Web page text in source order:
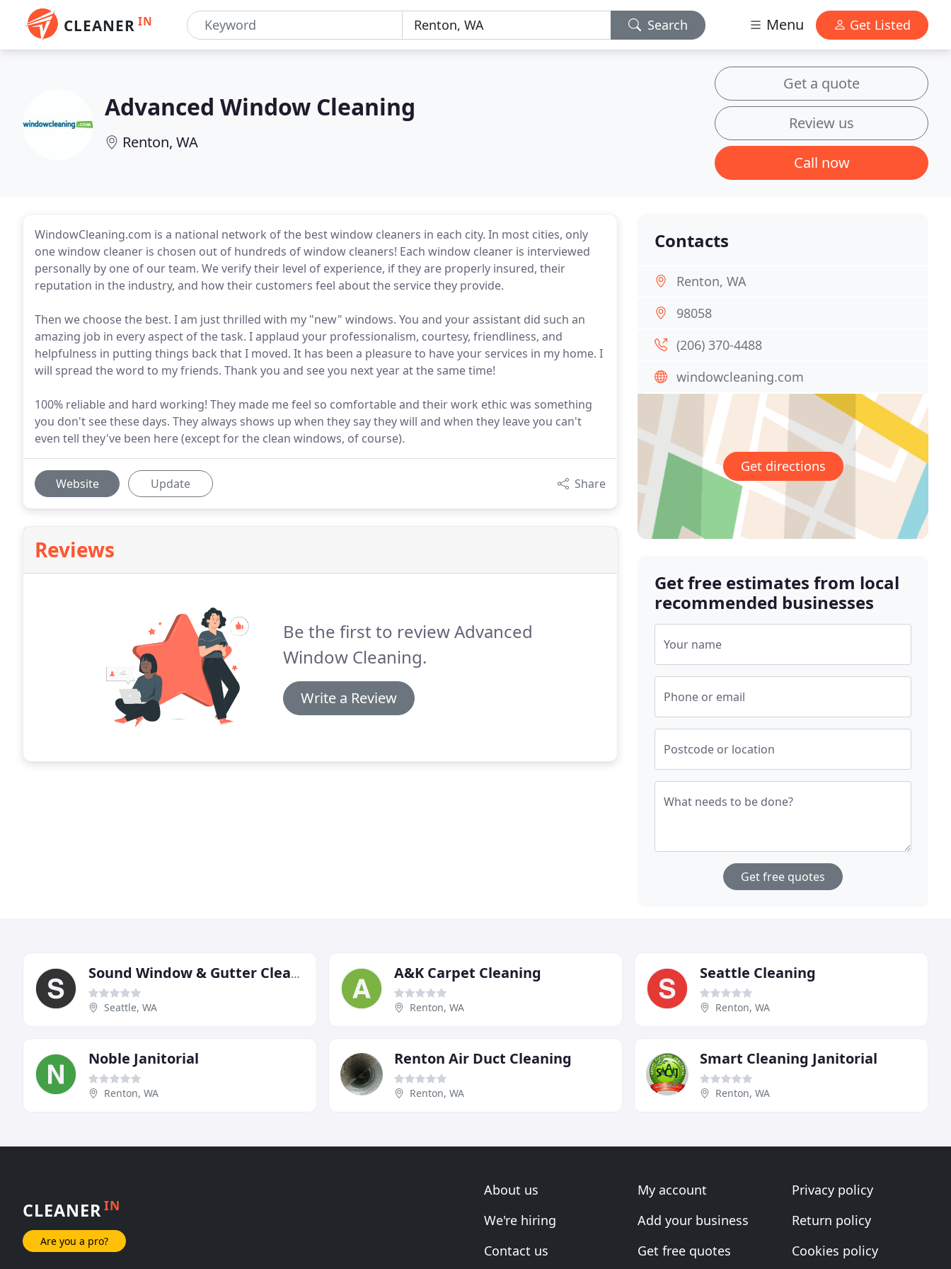
CLEANER IN Search Menu Get Listed
Advanced Window Cleaning
Renton, WA
Get a quote
Review us
Call now
WindowCleaning.com is a national network of the best window cleaners in each city. In most cities, only
one window cleaner is chosen out of hundreds of window cleaners! Each window cleaner is interviewed
personally by one of our team. We verify their level of experience, if they are properly insured, their
reputation in the industry, and how their customers feel about the service they provide.
Then we choose the best. I am just thrilled with my "new" windows. You and your assistant did such an
amazing job in every aspect of the task. I applaud your professionalism, courtesy, friendliness, and
helpfulness in putting things back that I moved. It has been a pleasure to have your services in my home. I
will spread the word to my friends. Thank you and see you next year at the same time!
100% reliable and hard working! They made me feel so comfortable and their work ethic was something
you don't see these days. They always shows up when they say they will and when they leave you can't
even tell they've been here (except for the clean windows, of course).
Website Update Share
Reviews
Be the first to review Advanced
Window Cleaning.
Write a Review
Contacts
Renton, WA
98058
(206) 370-4488
windowcleaning.com
Get directions
Get free estimates from local
recommended businesses
Your name
Phone or email
Postcode or location
What needs to be done?
Get free quotes
Sound Window & Gutter Cleaning
Seattle, WA
A&K Carpet Cleaning
Renton, WA
Seattle Cleaning
Renton, WA
Noble Janitorial
Renton, WA
Renton Air Duct Cleaning
Renton, WA
Smart Cleaning Janitorial
Renton, WA
CLEANERIN
Are you a pro?
About us
We're hiring
Contact us
My account
Add your business
Get free quotes
Privacy policy
Return policy
Cookies policy